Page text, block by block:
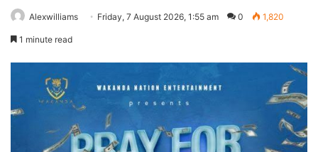
Alexwilliams Friday, 7 August 2026, 1:55 am 0 1,820
1 minute read